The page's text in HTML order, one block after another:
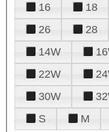
16
18
26
28
14W
22W
30W
S
M